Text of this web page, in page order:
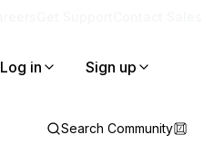
Log in Sign up
Search Community